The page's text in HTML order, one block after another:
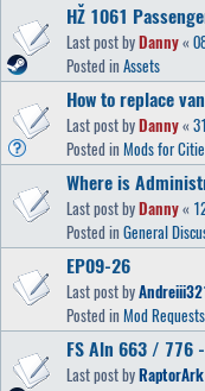
HŽ 1061
Last post byDanny«
Posted in Assets
How to replace
Last post byDanny«
Posted in Mods for
Where is
Last post byDanny«
Posted in General
EP09-26
Last post by
Posted in Mod Requests
FS Aln 663 / 776
Last post byRaptorArk